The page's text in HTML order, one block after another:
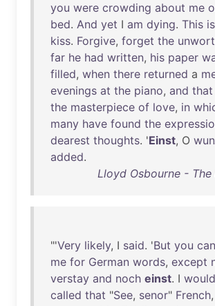
you were crowding about me
bed. And yet I am dying. This is
kiss. Forgive, forget the
far he had written, his paper
filled, when there returned a
evenings at the piano, and that
the masterpiece of love, in
many have found the
dearest thoughts. 'Einst, O
added.
Lloyd Osbourne - The
"'Very likely, I said. 'But you can
me for German words, except
verstay and noch einst. I would
called that "See, senor" French,